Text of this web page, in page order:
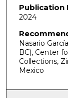
o
n
d
s
o
f
Publication
2024
Nasario
BC), Center
Collections,
Mexico